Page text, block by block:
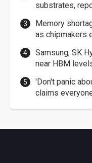
substrates,
Memory
as chipmakers
Samsung, SK
near HBM
'Don't panic
claims